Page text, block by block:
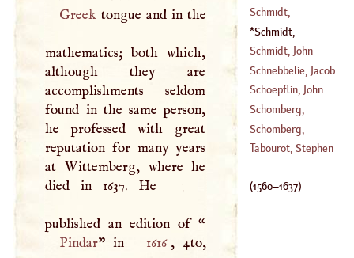
Greektongue and in the
mathematics; both which,
although they are
accomplishments seldom
found in the same person,
he professed with great
reputation for many years
at Wittemberg, where he
died in 1637. He
|
published an edition of “
Pindar” in 1616 , 4to,
(1759–1805
(1632–1651
Schmidt,
Christopher
(1740–1801)
Schmidt,
Erasmus (1560
1637)
Schmidt, John
Andrew
(1652–1726)
Schnebbelie, Jacob
(1760–1792)
Schoepflin, John
Daniel
(1694–1771)
Schomberg,
Alexander
Crowcher
Schomberg,
Frederic' Duke Of
Tabourot, Stephen
(1560–1637)